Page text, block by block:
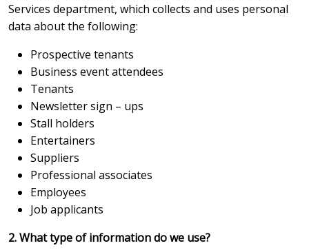
Services department, which collects and uses personal
data about the following:
Prospective tenants
Business event attendees
Tenants
Newsletter sign – ups
Stall holders
Entertainers
Suppliers
Professional associates
Employees
Job applicants
2. What type of information do we use?